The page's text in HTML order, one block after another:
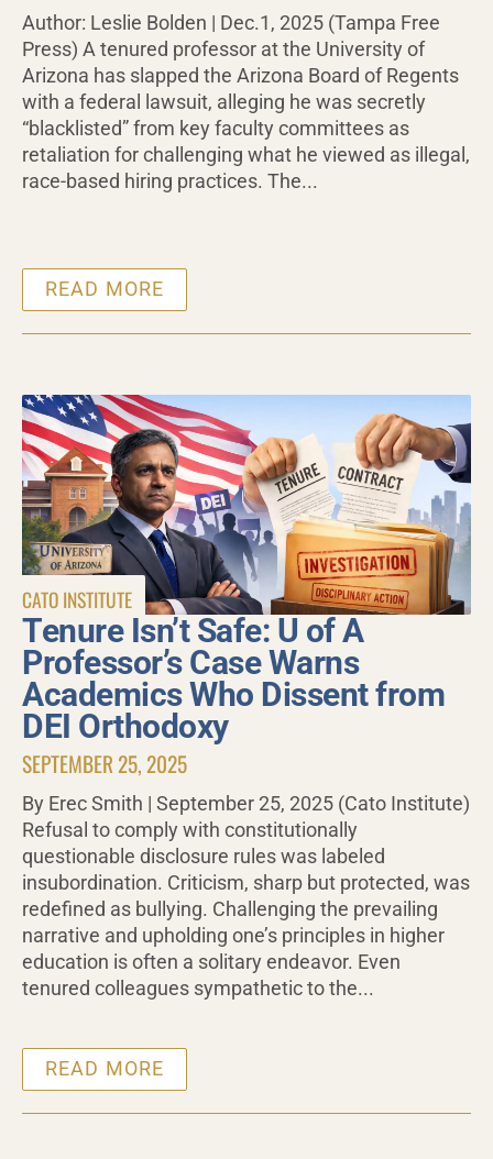
Author: Leslie Bolden | Dec.1, 2025 (Tampa Free
Press) A tenured professor at the University of
Arizona has slapped the Arizona Board of Regents
with a federal lawsuit, alleging he was secretly
“blacklisted” from key faculty committees as
retaliation for challenging what he viewed as illegal,
race-based hiring practices. The...
READ MORE
CATO INSTITUTE
Tenure Isn’t Safe: U of A
Professor’s Case Warns
Academics Who Dissent from
DEI Orthodoxy
SEPTEMBER 25, 2025
By Erec Smith | September 25, 2025 (Cato Institute)
Refusal to comply with constitutionally
questionable disclosure rules was labeled
insubordination. Criticism, sharp but protected, was
redefined as bullying. Challenging the prevailing
narrative and upholding one’s principles in higher
education is often a solitary endeavor. Even
tenured colleagues sympathetic to the...
READ MORE